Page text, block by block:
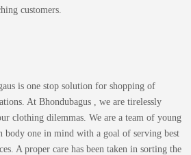
customers.
is one stop solution for shopping of
At Bhondubagus , we are tirelessly
clothing dilemmas. We are a team of young
body one in mind with a goal of serving best
A proper care has been taken in sorting the